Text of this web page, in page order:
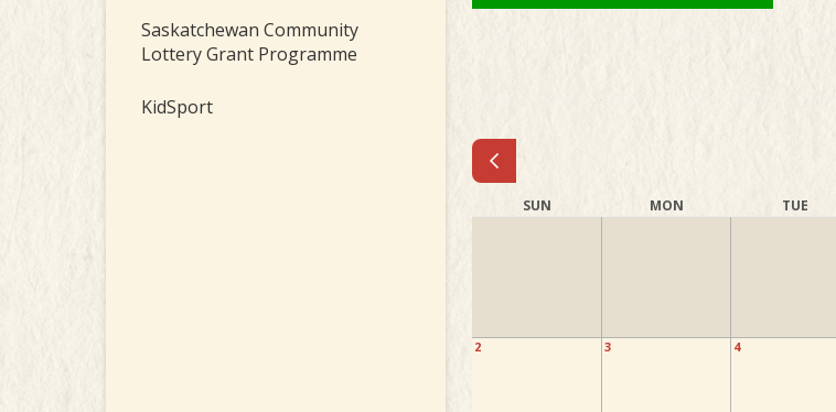
Saskatchewan Community
Lottery Grant Programme
KidSport
SUN MON TUE
2 3 4